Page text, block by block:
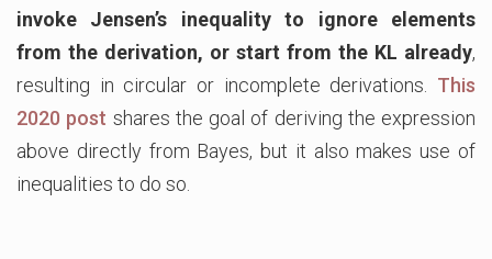
invoke Jensen’s inequality to ignore elements
from the derivation, or start from the KL already,
resulting in circular or incomplete derivations. This
2020 post shares the goal of deriving the expression
above directly from Bayes, but it also makes use of
inequalities to do so.